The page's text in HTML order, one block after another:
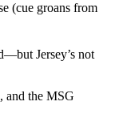
(cue groans from
Jersey’s not
and the MSG